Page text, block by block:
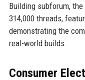
Building subforum,
314,000 threads,
demonstrating the
real-world builds.
Consumer